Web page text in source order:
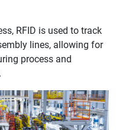
RFID is used to track
lines, allowing for
process and